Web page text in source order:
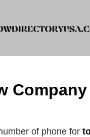
of phone for